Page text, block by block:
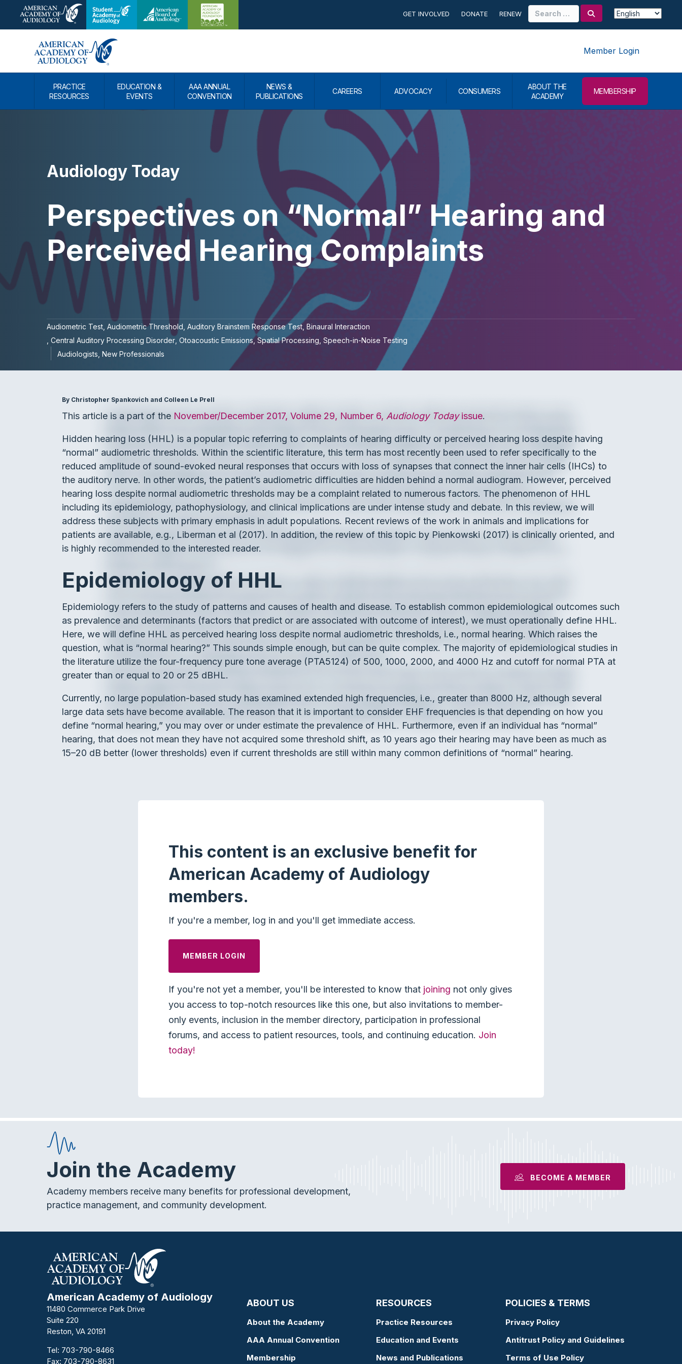
GET INVOLVED DONATE RENEW
for:
Member Login
PRACTICE
RESOURCES
EDUCATION &
EVENTS
AAA ANNUAL
CONVENTION
NEWS &
PUBLICATIONS
CAREERS ADVOCACY CONSUMERS
ABOUT THE
ACADEMY
MEMBERSHIP
Audiology Today
Perspectives on “Normal” Hearing and
Perceived Hearing Complaints
Audiometric Test Audiometric Threshold Auditory Brainstem Response Test Binaural Interaction
Central Auditory Processing Disorder Otoacoustic Emissions Spatial Processing Speech-in-Noise Testing
Audiologists New Professionals
By Christopher Spankovich and Colleen Le Prell
This article is a part of the November/December 2017, Volume 29, Number 6, Audiology Todayissue.
Hidden hearing loss (HHL) is a popular topic referring to complaints of hearing difficulty or perceived hearing loss despite having
“normal” audiometric thresholds. Within the scientific literature, this term has most recently been used to refer specifically to the
reduced amplitude of sound-evoked neural responses that occurs with loss of synapses that connect the inner hair cells (IHCs) to
the auditory nerve. In other words, the patient’s audiometric difficulties are hidden behind a normal audiogram. However, perceived
hearing loss despite normal audiometric thresholds may be a complaint related to numerous factors. The phenomenon of HHL
including its epidemiology, pathophysiology, and clinical implications are under intense study and debate. In this review, we will
address these subjects with primary emphasis in adult populations. Recent reviews of the work in animals and implications for
patients are available, e.g., Liberman et al (2017). In addition, the review of this topic by Pienkowski (2017) is clinically oriented, and
is highly recommended to the interested reader.
Epidemiology of HHL
Epidemiology refers to the study of patterns and causes of health and disease. To establish common epidemiological outcomes such
as prevalence and determinants (factors that predict or are associated with outcome of interest), we must operationally define HHL.
Here, we will define HHL as perceived hearing loss despite normal audiometric thresholds, i.e., normal hearing. Which raises the
question, what is “normal hearing?” This sounds simple enough, but can be quite complex. The majority of epidemiological studies in
the literature utilize the four-frequency pure tone average (PTA5124) of 500, 1000, 2000, and 4000 Hz and cutoff for normal PTA at
greater than or equal to 20 or 25 dBHL.
Currently, no large population-based study has examined extended high frequencies, i.e., greater than 8000 Hz, although several
large data sets have become available. The reason that it is important to consider EHF frequencies is that depending on how you
define “normal hearing,” you may over or under estimate the prevalence of HHL. Furthermore, even if an individual has “normal”
hearing, that does not mean they have not acquired some threshold shift, as 10 years ago their hearing may have been as much as
15–20 dB better (lower thresholds) even if current thresholds are still within many common definitions of “normal” hearing.
This content is an exclusive benefit for
American Academy of Audiology
members.
If you're a member, log in and you'll get immediate access.
MEMBER LOGIN
If you're not yet a member, you'll be interested to know that joining not only gives
you access to top-notch resources like this one, but also invitations to member-
only events, inclusion in the member directory, participation in professional
forums, and access to patient resources, tools, and continuing education. Join
today!
Join the Academy
Academy members receive many benefits for professional development,
practice management, and community development.
BECOME A MEMBER
American Academy of Audiology
11480 Commerce Park Drive
Suite 220
Reston, VA 20191
Tel: 703-790-8466
Fax: 703-790-8631
ABOUT US
About the Academy
AAA Annual Convention
Membership
RESOURCES
Practice Resources
Education and Events
News and Publications
POLICIES & TERMS
Privacy Policy
Antitrust Policy and Guidelines
Terms of Use Policy